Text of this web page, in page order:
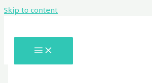
Skip to content